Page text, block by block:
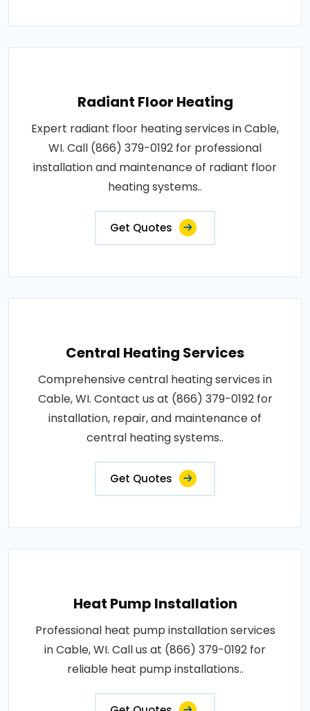
Radiant Floor Heating
Expert radiant floor heating services in Cable,
WI. Call (866) 379-0192 for professional
installation and maintenance of radiant floor
heating systems..
Get Quotes
Central Heating Services
Comprehensive central heating services in
Cable, WI. Contact us at (866) 379-0192 for
installation, repair, and maintenance of
central heating systems..
Get Quotes
Heat Pump Installation
Professional heat pump installation services
in Cable, WI. Call us at (866) 379-0192 for
reliable heat pump installations..